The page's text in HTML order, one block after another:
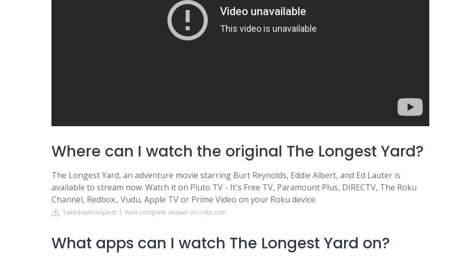
Where can I watch the original The Longest Yard?
The Longest Yard, an adventure movie starring Burt Reynolds, Eddie Albert, and Ed Lauter is
available to stream now. Watch it on Pluto TV - It's Free TV, Paramount Plus, DIRECTV, The Roku
Channel, Redbox., Vudu, Apple TV or Prime Video on your Roku device.
Takedown request View complete answer on roku.com
What apps can I watch The Longest Yard on?